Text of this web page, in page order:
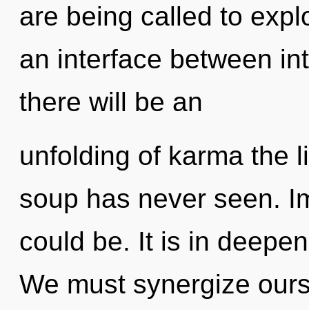
are being called to
an interface between
there will be an
unfolding of karma the
soup has never seen.
could be. It is in
We must synergize